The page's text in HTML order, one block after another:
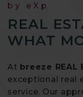
by eXp
REAL
WHAT
At breeze REAL
exceptional real
service. Our